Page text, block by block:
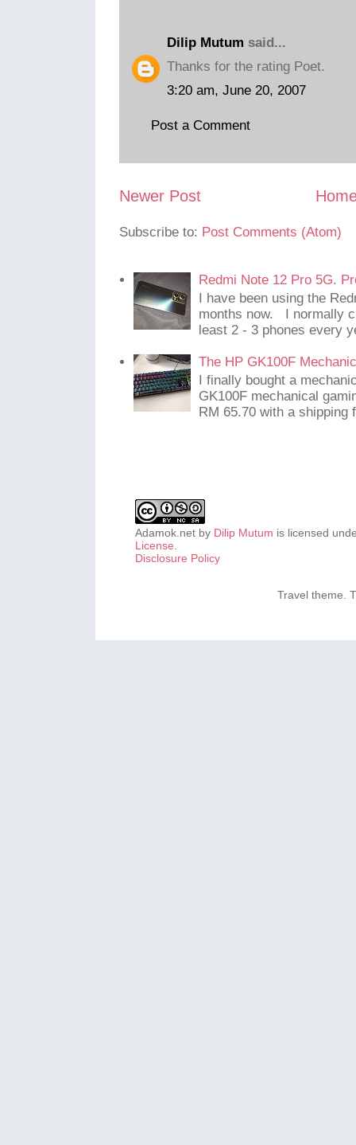
Dilip Mutum said...
Thanks for the rating Poet.
3:20 am, June 20, 2007
Post a Comment
Newer Post
Subscribe to: Post Comments (Atom)
Redmi Note 12 Pro 5G.
I have been using the
months now. I normally
least 2 - 3 phones every
The HP GK100F
I finally bought a
GK100F mechanical
RM 65.70 with a shipping
Adamok.net by Dilip Mutum is licensed
License.
Disclosure Policy
Travel theme.